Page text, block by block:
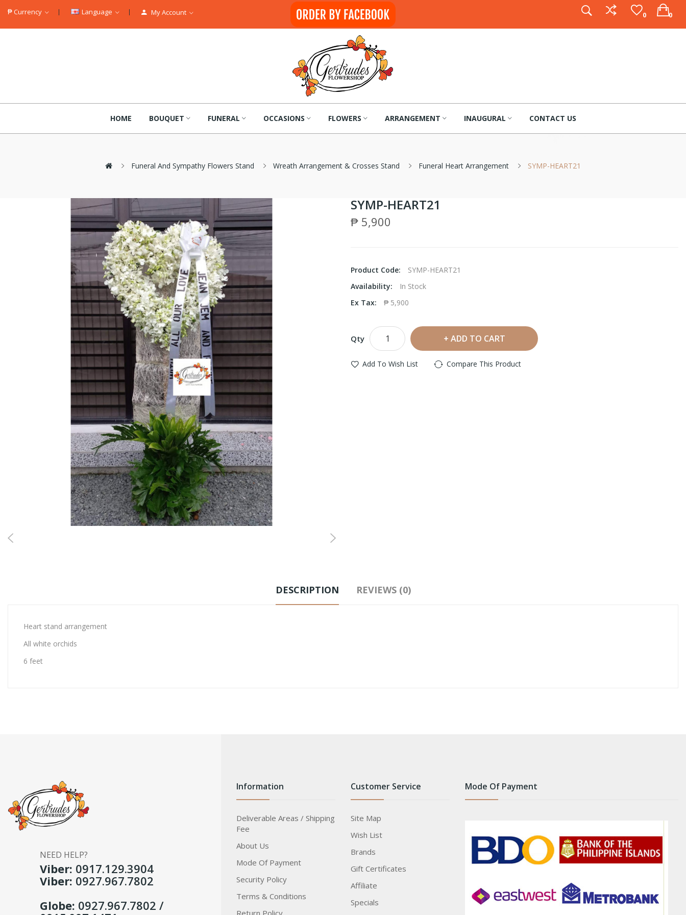
₱Currency Language My Account 0 0
HOME BOUQUET FUNERAL OCCASIONS FLOWERS ARRANGEMENT INAUGURAL CONTACT US
Funeral And Sympathy Flowers Stand Wreath Arrangement & Crosses Stand Funeral Heart Arrangement SYMP-HEART21
SYMP-HEART21
₱ 5,900
Product Code:
SYMP-HEART21
Availability:
In Stock
Ex Tax:
₱ 5,900
Qty ADD TO CART
Add To Wish List Compare This Product
DESCRIPTION REVIEWS (0)
Heart stand arrangement
All white orchids
6 feet
NEED HELP?
Viber: 0917.129.3904
Viber: 0927.967.7802
Globe: 0927.967.7802 /
Information
Deliverable Areas / Shipping
Fee
About Us
Mode Of Payment
Security Policy
Terms & Conditions
Return Policy
Customer Service
Site Map
Wish List
Brands
Gift Certificates
Affiliate
Specials
Mode Of Payment